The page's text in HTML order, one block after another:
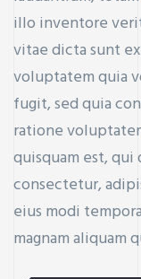
illo inventore
vitae dicta sunt
voluptatem quia
fugit, sed quia
ratione
quisquam est,
consectetur,
eius modi
magnam aliquam